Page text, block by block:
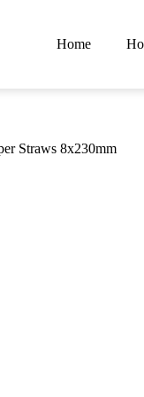
Home
Straws 8x230mm